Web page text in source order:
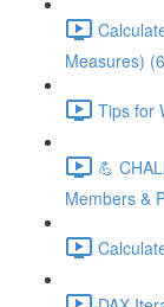
Measures)
Tips for
💪
Members &